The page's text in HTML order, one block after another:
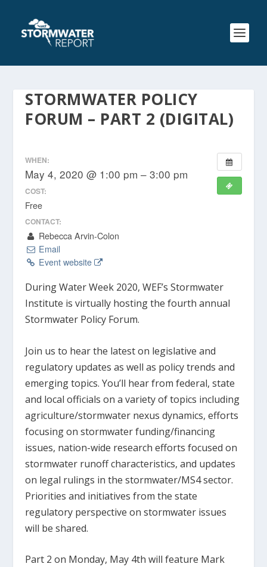
STORMWATER POLICY
FORUM – PART 2 (DIGITAL)
WHEN:
May 4, 2020 @ 1:00 pm – 3:00 pm
COST:
Free
CONTACT:
Rebecca Arvin-Colon
Email
Event website
During Water Week 2020, WEF’s Stormwater
Institute is virtually hosting the fourth annual
Stormwater Policy Forum.
Join us to hear the latest on legislative and
regulatory updates as well as policy trends and
emerging topics. You’ll hear from federal, state
and local officials on a variety of topics including
agriculture/stormwater nexus dynamics, efforts
focusing on stormwater funding/financing
issues, nation-wide research efforts focused on
stormwater runoff characteristics, and updates
on legal rulings in the stormwater/MS4 sector.
Priorities and initiatives from the state
regulatory perspective on stormwater issues
will be shared.
Part 2 on Monday, May 4th will feature Mark